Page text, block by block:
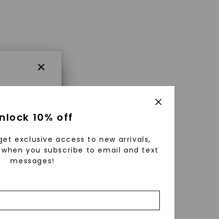
×
×
that
10% off
exclusive access to new arrivals,
you subscribe to email and text
messages!